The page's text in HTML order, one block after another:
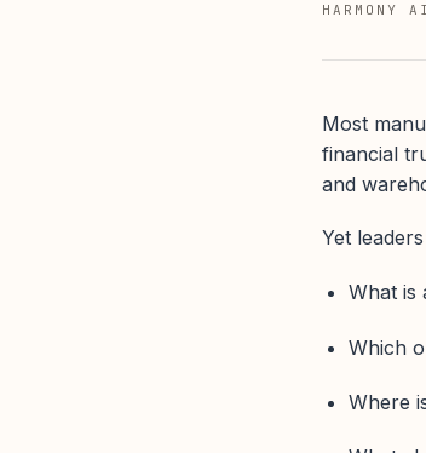
HARMONY AI
Most
financial
and
Yet
What is
Which
Where